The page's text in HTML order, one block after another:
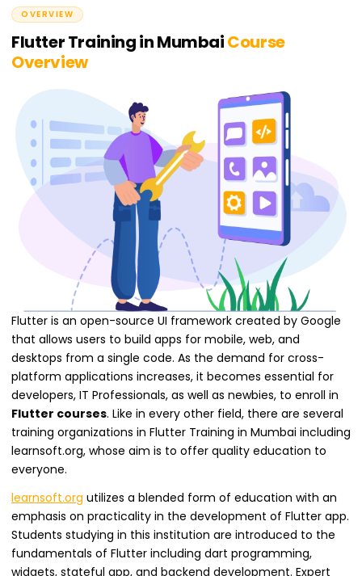
OVERVIEW
Flutter Training in MumbaiCourse
Overview
Flutter is an open-source UI framework created by Google
that allows users to build apps for mobile, web, and
desktops from a single code. As the demand for cross-
platform applications increases, it becomes essential for
developers, IT Professionals, as well as newbies, to enroll in
Flutter courses. Like in every other field, there are several
training organizations in Flutter Training in Mumbai including
learnsoft.org, whose aim is to offer quality education to
everyone.
learnsoft.org utilizes a blended form of education with an
emphasis on practicality in the development of Flutter app.
Students studying in this institution are introduced to the
fundamentals of Flutter including dart programming,
widgets, stateful app, and backend development. Expert